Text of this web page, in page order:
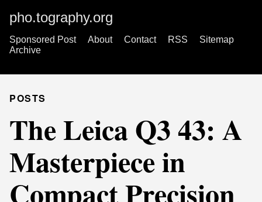
pho.tography.org
Sponsored Post About Contact RSS
Sitemap
Archive
POSTS
The Leica Q3 43: A
Masterpiece in
Compact Precision